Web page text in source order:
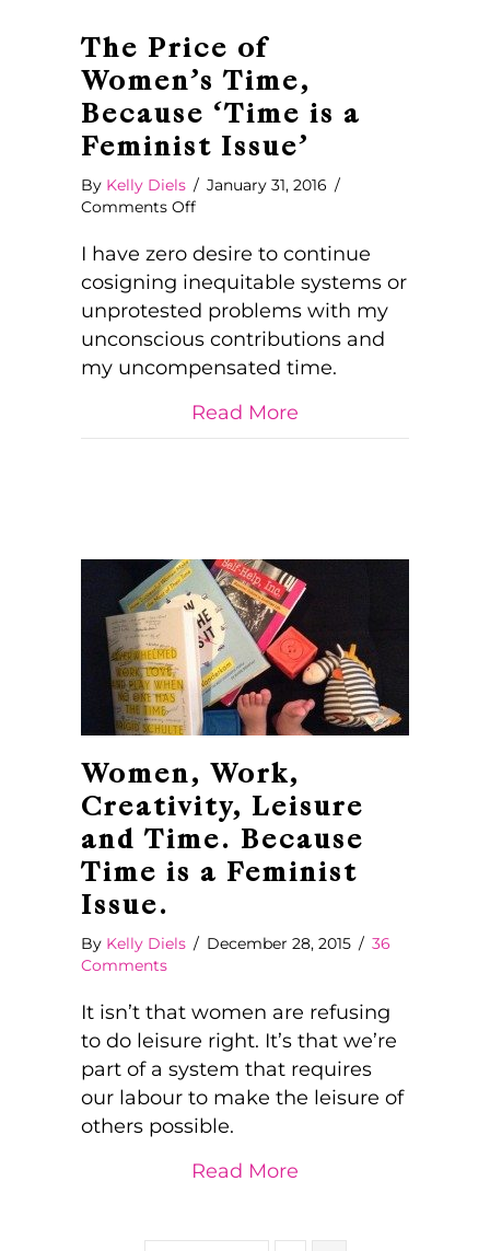
The Price of
Women’s Time,
Because ‘Time is a
Feminist Issue’
By Kelly Diels / January 31, 2016 /
Comments Offon
Price
Women’s
Time,
Because
‘Time
a
Feminist
I have zero desire to continue
cosigning inequitable systems or
unprotested problems with my
unconscious contributions and
my uncompensated time.
Read More
Women, Work,
Creativity, Leisure
and Time. Because
Time is a Feminist
Issue.
By Kelly Diels / December 28, 2015 / 36
Comments
It isn’t that women are refusing
to do leisure right. It’s that we’re
part of a system that requires
our labour to make the leisure of
others possible.
Read More